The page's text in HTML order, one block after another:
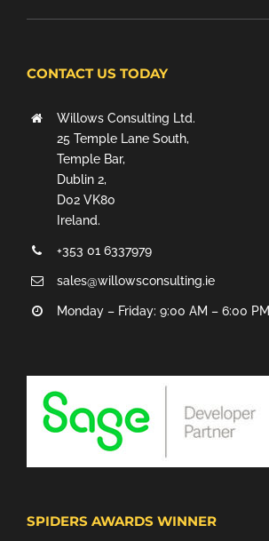
CONTACT US TODAY
Willows Consulting Ltd.
25 Temple Lane South,
Temple Bar,
Dublin 2,
D02 VK80
Ireland.
+353 01 6337979
sales@willowsconsulting.ie
Monday – Friday: 9:00 AM – 6:00 PM
SPIDERS AWARDS WINNER